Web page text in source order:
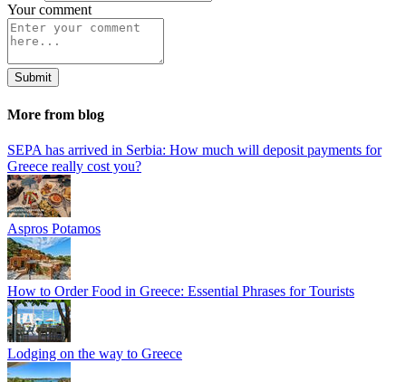
Your comment
Submit
More from blog
SEPA has arrived in Serbia: How much will deposit payments for
Greece really cost you?
Aspros Potamos
How to Order Food in Greece: Essential Phrases for Tourists
Lodging on the way to Greece